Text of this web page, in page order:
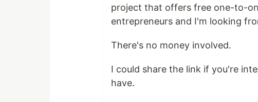
project that offers free one-to-
entrepreneurs and I'm looking
There's no money involved.
I could share the link if you're
have.